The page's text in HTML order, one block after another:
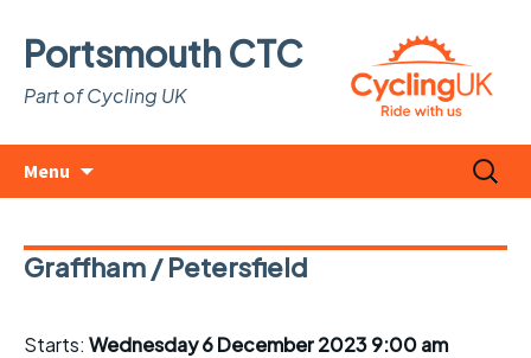
Portsmouth CTC
Part of Cycling UK
Menu
Search
for:
Graffham / Petersfield
Starts: Wednesday 6 December 2023 9:00 am